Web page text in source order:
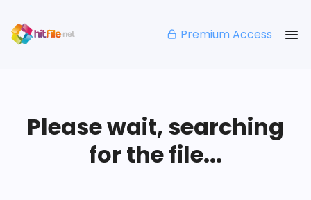
Premium Access
Please wait, searching
for the file...